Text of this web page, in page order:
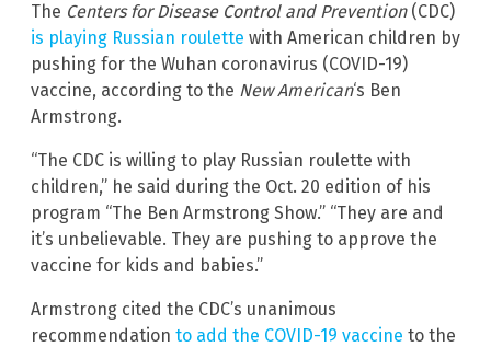
The Centers for Disease Control and Prevention(CDC)
is playing Russian roulette with American children by
pushing for the Wuhan coronavirus (COVID-19)
vaccine, according to the New American‘s Ben
Armstrong.
“The CDC is willing to play Russian roulette with
children,” he said during the Oct. 20 edition of his
program “The Ben Armstrong Show.” “They are and
it’s unbelievable. They are pushing to approve the
vaccine for kids and babies.”
Armstrong cited the CDC’s unanimous
recommendation to add the COVID-19 vaccine to the